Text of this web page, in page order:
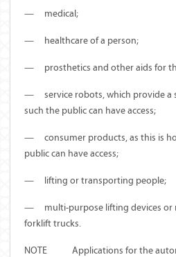
— medical;
— healthcare of a person;
— prosthetics and other aids for
— service robots, which provide a
such the public can have access;
— consumer products, as this is
public can have access;
— lifting or transporting people;
— multi-purpose lifting devices or
forklift trucks.
NOTE Applications for the